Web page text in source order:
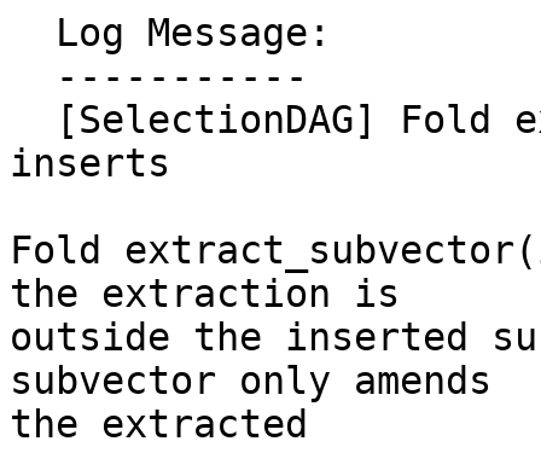
inserts
Fold
the extraction is
outside the inserted
subvector only amends
the extracted